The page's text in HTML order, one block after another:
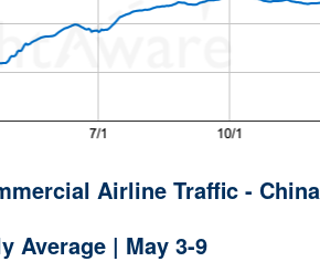
Airline Traffic - China
Average | May 3-9